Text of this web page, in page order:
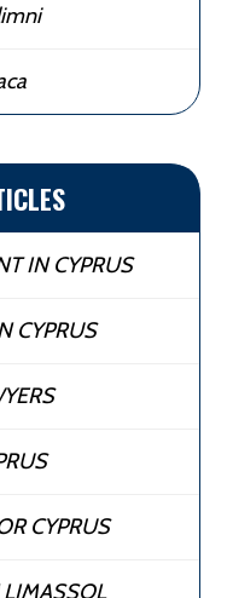
IN CYPRUS
CYPRUS
CYPRUS
LIMASSOL